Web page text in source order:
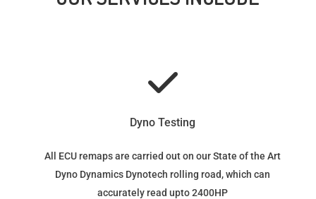
Dyno Testing
All ECU remaps are carried out on our State of the Art
Dyno Dynamics Dynotech rolling road, which can
accurately read upto 2400HP